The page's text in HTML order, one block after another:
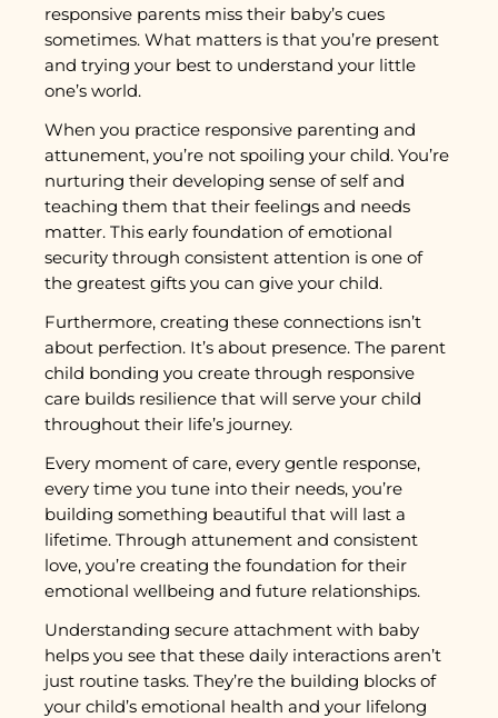
responsive parents miss their baby’s cues
sometimes. What matters is that you’re present
and trying your best to understand your little
one’s world.
When you practice responsive parenting and
attunement, you’re not spoiling your child. You’re
nurturing their developing sense of self and
teaching them that their feelings and needs
matter. This early foundation of emotional
security through consistent attention is one of
the greatest gifts you can give your child.
Furthermore, creating these connections isn’t
about perfection. It’s about presence. The parent
child bonding you create through responsive
care builds resilience that will serve your child
throughout their life’s journey.
Every moment of care, every gentle response,
every time you tune into their needs, you’re
building something beautiful that will last a
lifetime. Through attunement and consistent
love, you’re creating the foundation for their
emotional wellbeing and future relationships.
Understanding secure attachment with baby
helps you see that these daily interactions aren’t
just routine tasks. They’re the building blocks of
your child’s emotional health and your lifelong